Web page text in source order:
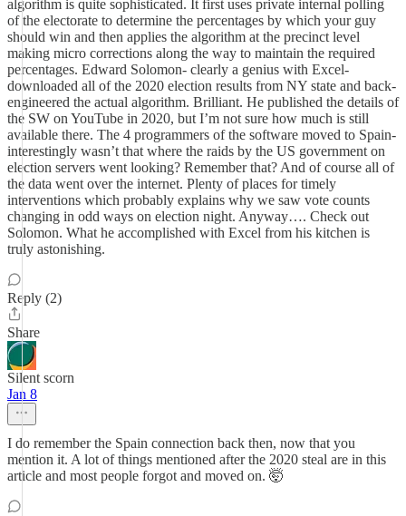
algorithm is quite sophisticated. It first uses private internal polling
of the electorate to determine the percentages by which your guy
should win and then applies the algorithm at the precinct level
making micro corrections along the way to maintain the required
percentages. Edward Solomon- clearly a genius with Excel-
downloaded all of the 2020 election results from NY state and back-
engineered the actual algorithm. Brilliant. He published the details of
the SW on YouTube in 2020, but I’m not sure how much is still
available there. The 4 programmers of the software moved to Spain-
interestingly wasn’t that where the raids by the US government on
election servers went looking? Remember that? And of course all of
the data went over the internet. Plenty of places for timely
interventions which probably explains why we saw vote counts
changing in odd ways on election night. Anyway…. Check out
Solomon. What he accomplished with Excel from his kitchen is
truly astonishing.
Reply (2)
Share
Silent scorn
Jan 8
I do remember the Spain connection back then, now that you
mention it. A lot of things mentioned after the 2020 steal are in this
article and most people forgot and moved on. 🤯